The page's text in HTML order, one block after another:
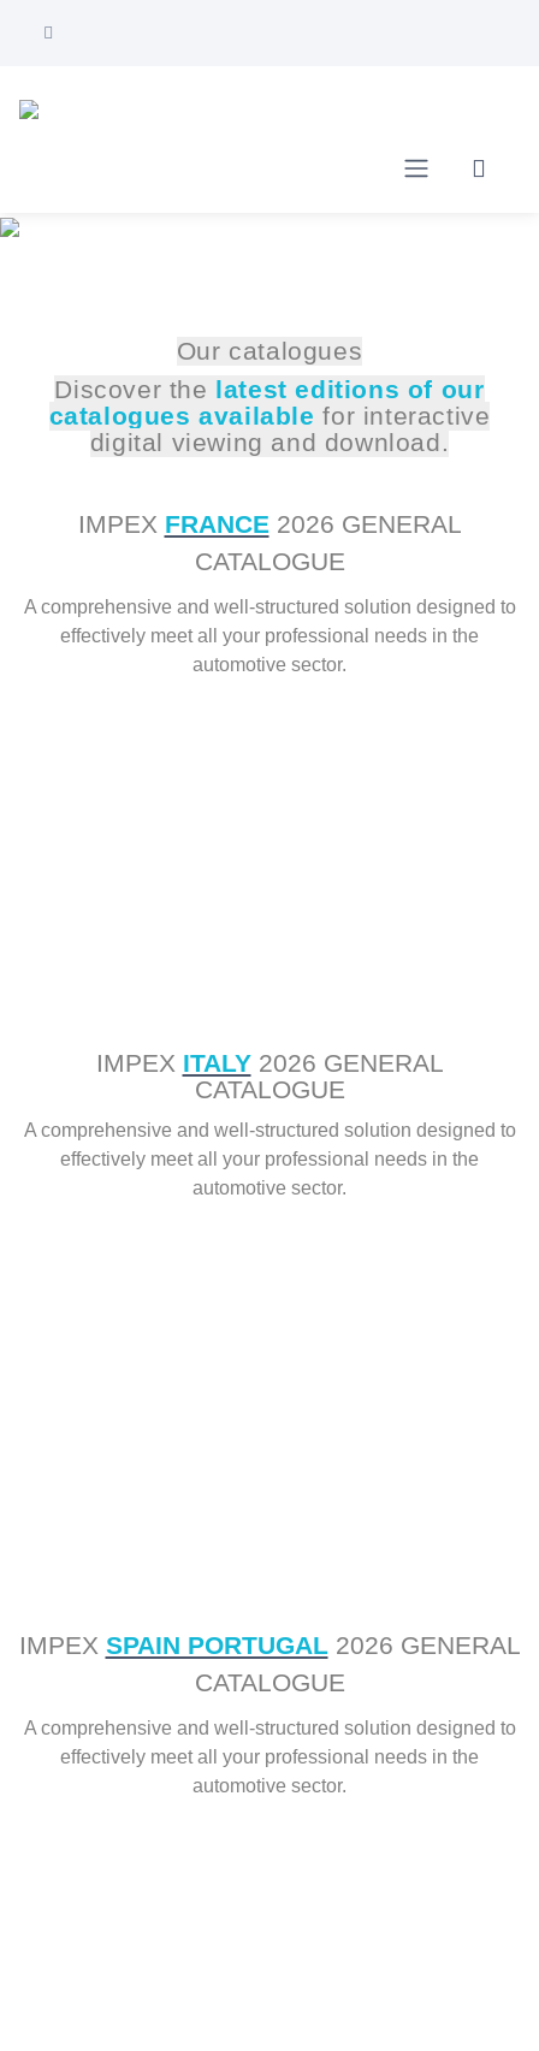
Our catalogues
Discover the latest editions of our
catalogues available for interactive
digital viewing and download.
IMPEX FRANCE2026 GENERAL
CATALOGUE
A comprehensive and well-structured solution designed to
effectively meet all your professional needs in the
automotive sector.
IMPEX ITALY2026 GENERAL
CATALOGUE
A comprehensive and well-structured solution designed to
effectively meet all your professional needs in the
automotive sector.
IMPEX SPAIN PORTUGAL2026 GENERAL
CATALOGUE
A comprehensive and well-structured solution designed to
effectively meet all your professional needs in the
automotive sector.